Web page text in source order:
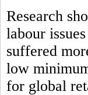
Research
labour
suffered
low
for global